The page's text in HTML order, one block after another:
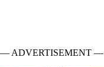
— ADVERTISEMENT —